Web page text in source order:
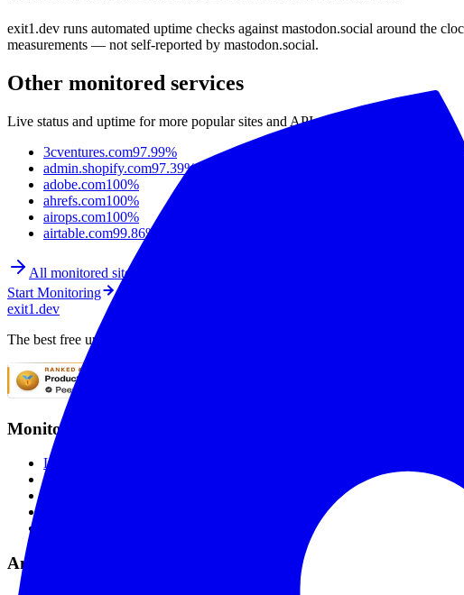
exit1.dev runs automated uptime checks against mastodon.social around the
measurements — not self-reported by mastodon.social.
Other monitored services
Live status and uptime for more popular sites and APIs.
3cventures.com97.99%
admin.shopify.com97.39%
adobe.com100%
ahrefs.com100%
airops.com100%
airtable.com99.86%
All monitored sites
Start Monitoring
exit1.dev
The best free uptime monitoring service. Monitor websites with SSL
Monitoring
Live Checks
SSL Monitoring
Analytics & Tools